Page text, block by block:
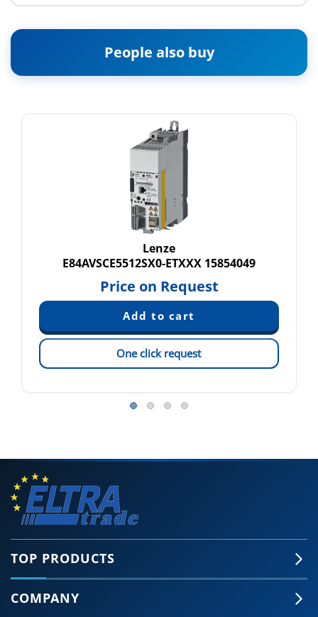
People also buy
Lenze
E84AVSCE5512SX0-ETXXX 15854049
Price on Request
One click request
TOP PRODUCTS
COMPANY